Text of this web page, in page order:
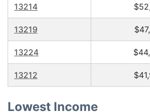
13214
13219
13224
13212
Lowest Income